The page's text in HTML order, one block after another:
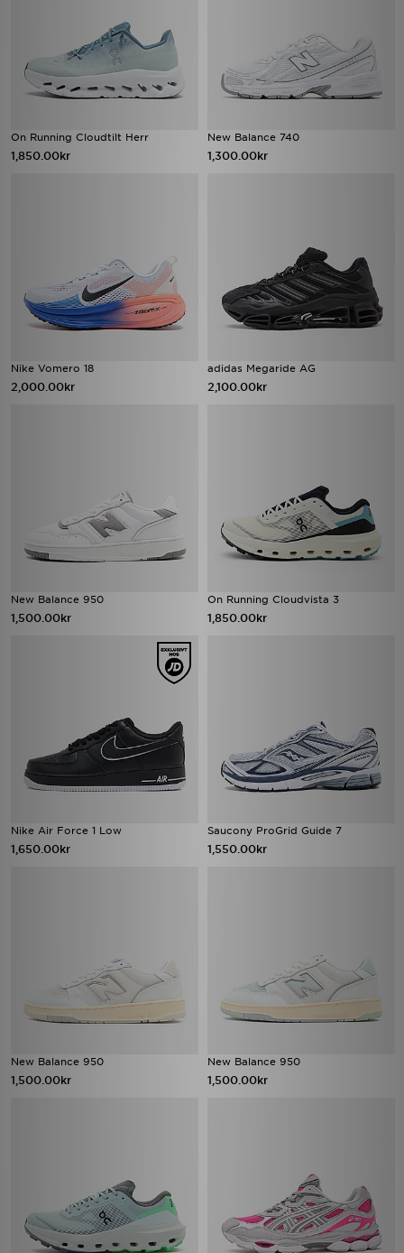
On Running Cloudtilt Herr
1,850.00kr
New Balance 740
1,300.00kr
Nike Vomero 18
2,000.00kr
adidas Megaride AG
2,100.00kr
New Balance 950
1,500.00kr
On Running Cloudvista 3
1,850.00kr
Nike Air Force 1 Low
1,650.00kr
Saucony ProGrid Guide 7
1,550.00kr
New Balance 950
1,500.00kr
New Balance 950
1,500.00kr